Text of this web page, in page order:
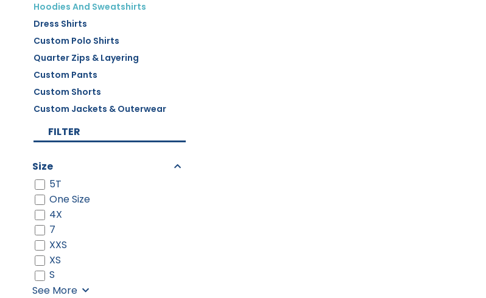
Hoodies And Sweatshirts
Dress Shirts
Custom Polo Shirts
Quarter Zips & Layering
Custom Pants
Custom Shorts
Custom Jackets & Outerwear
FILTER
Size
5T
One Size
4X
7
XXS
XS
S
See More